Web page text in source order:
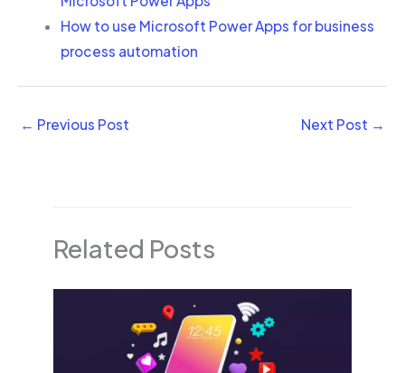
How to use Microsoft Power Apps for business
process automation
← Previous Post Next Post →
Related Posts